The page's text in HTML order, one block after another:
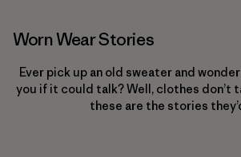
Worn Wear Stories
Ever pick up an old sweater and
you if it could talk? Well, clothes don’t
these are the stories